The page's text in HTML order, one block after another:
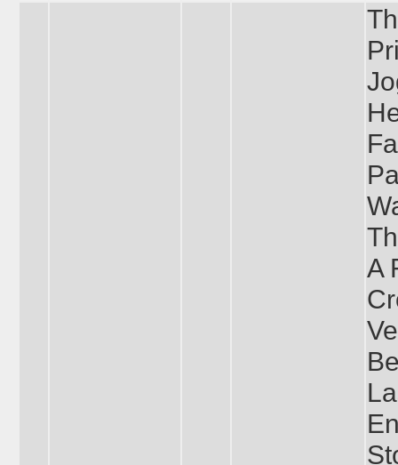
A